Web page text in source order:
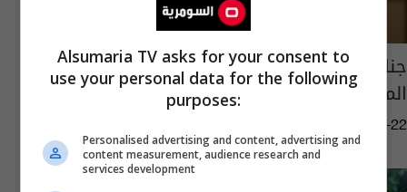
جنايات الرصافة: الإعدام لابي حمزة البلجيكي
المسؤول على تدريب اشبال الخلافة
04:20 | 2018-05-22
Alsumaria TV asks for your consent to
use your personal data for the following
purposes:
Personalised advertising and content, advertising and
content measurement, audience research and
services development